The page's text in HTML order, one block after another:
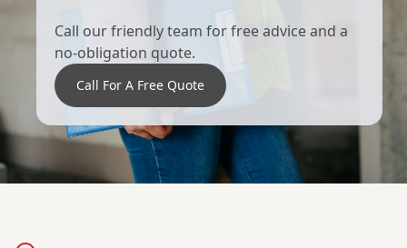
Call our friendly team for free advice and a
no-obligation quote.
Call For A Free Quote